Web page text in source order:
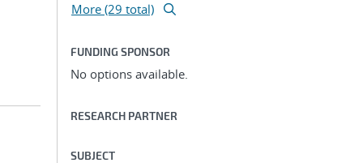
More (29 total)
FUNDING SPONSOR
No options available.
RESEARCH PARTNER
SUBJECT